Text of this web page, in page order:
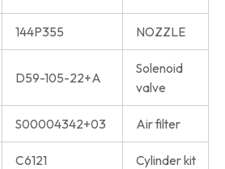
144P355 NOZZLE
D59-105-22+A
Solenoid
valve
S00004342+03 Air filter
C6121 Cylinder kit